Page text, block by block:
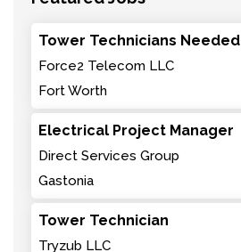
Tower Technicians Needed
Force2 Telecom LLC
Fort Worth
Electrical Project Manager
Direct Services Group
Gastonia
Tower Technician
Tryzub LLC